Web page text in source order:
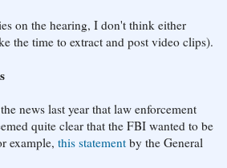
on the hearing, I don't think either
the time to extract and post video clips).
news last year that law enforcement
quite clear that the FBI wanted to be
example, this statement by the General